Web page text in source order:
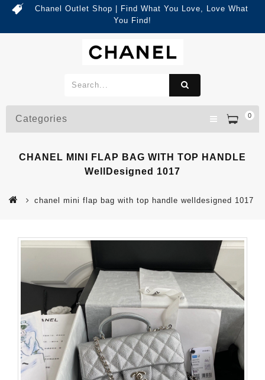
Chanel Outlet Shop | Find What You Love, Love What
You Find!
0
Categories
CHANEL MINI FLAP BAG WITH TOP HANDLE
WellDesigned 1017
chanel mini flap bag with top handle welldesigned 1017